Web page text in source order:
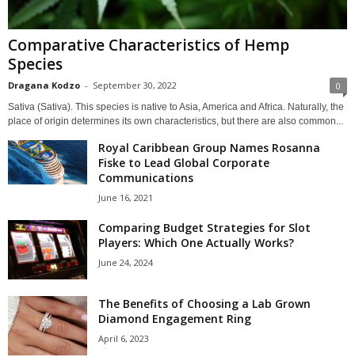
Comparative Characteristics of Hemp
Species
Dragana Kodzo - September 30, 2022 0
Sativa (Sativa). This species is native to Asia, America and Africa. Naturally, the
place of origin determines its own characteristics, but there are also common...
Royal Caribbean Group Names Rosanna
Fiske to Lead Global Corporate
Communications
June 16, 2021
Comparing Budget Strategies for Slot
Players: Which One Actually Works?
June 24, 2024
The Benefits of Choosing a Lab Grown
Diamond Engagement Ring
April 6, 2023